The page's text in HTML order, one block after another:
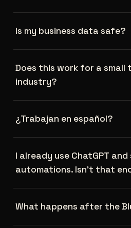
Is my business data safe?
Does this work for a small
industry?
¿Trabajan en español?
I already use ChatGPT and
automations. Isn't that
What happens after the